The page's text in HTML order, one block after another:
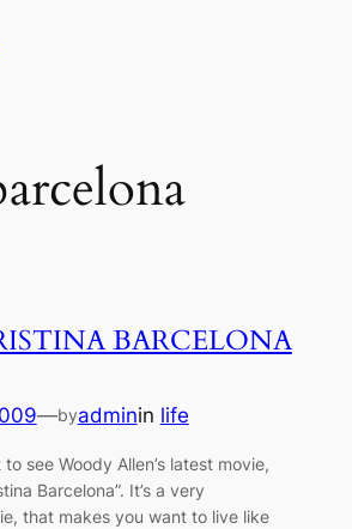
BARCELONA
—byadminin life
see Woody Allen’s latest movie,
Barcelona”. It’s a very
that makes you want to live like